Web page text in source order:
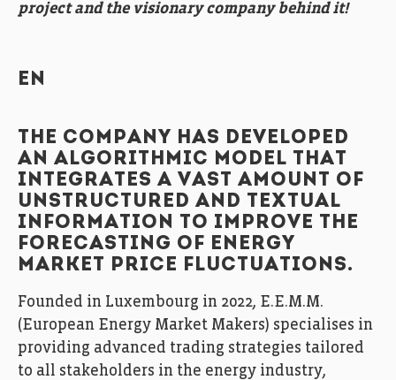
project and the visionary company behind it!
EN
THE COMPANY HAS DEVELOPED
AN ALGORITHMIC MODEL THAT
INTEGRATES A VAST AMOUNT OF
UNSTRUCTURED AND TEXTUAL
INFORMATION TO IMPROVE THE
FORECASTING OF ENERGY
MARKET PRICE FLUCTUATIONS.
Founded in Luxembourg in 2022, E.E.M.M.
(European Energy Market Makers) specialises in
providing advanced trading strategies tailored
to all stakeholders in the energy industry,